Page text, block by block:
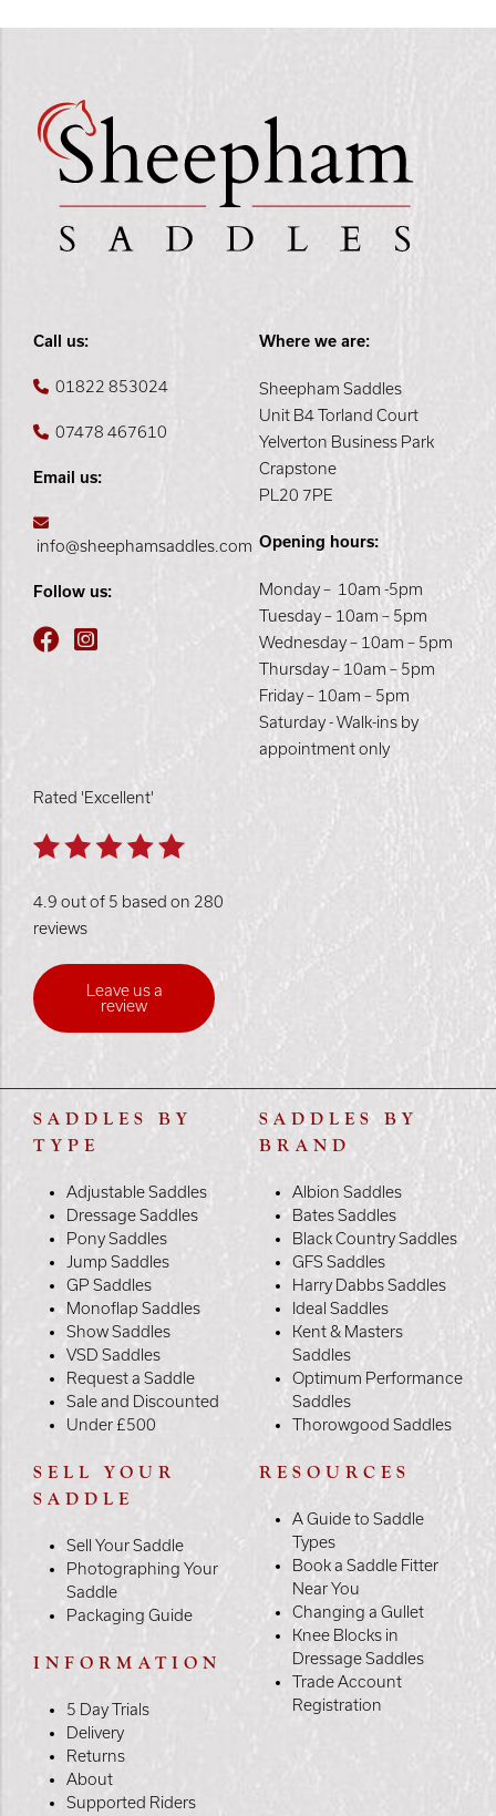
Call us:
01822 853024
07478 467610
Email us:
info@sheephamsaddles.com
Follow us:
Where we are:
Sheepham Saddles
Unit B4 Torland Court
Yelverton Business Park
Crapstone
PL20 7PE
Opening hours:
Monday – 10am -5pm
Tuesday – 10am – 5pm
Wednesday – 10am – 5pm
Thursday – 10am – 5pm
Friday – 10am – 5pm
Saturday - Walk-ins by
appointment only
Rated 'Excellent'
4.9 out of 5 based on 280
reviews
Leave us a
review
SADDLES BY
TYPE
Adjustable Saddles
Dressage Saddles
Pony Saddles
Jump Saddles
GP Saddles
Monoflap Saddles
Show Saddles
VSD Saddles
Request a Saddle
Sale and Discounted
Under £500
SADDLES BY
BRAND
Albion Saddles
Bates Saddles
Black Country Saddles
GFS Saddles
Harry Dabbs Saddles
Ideal Saddles
Kent & Masters
Saddles
Optimum Performance
Saddles
Thorowgood Saddles
SELL YOUR
SADDLE
Sell Your Saddle
Photographing Your
Saddle
Packaging Guide
INFORMATION
5 Day Trials
Delivery
Returns
About
Supported Riders
RESOURCES
A Guide to Saddle
Types
Book a Saddle Fitter
Near You
Changing a Gullet
Knee Blocks in
Dressage Saddles
Trade Account
Registration